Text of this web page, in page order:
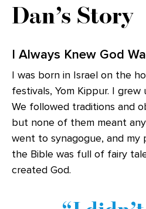
Dan’s Story
I Always Knew God
I was born in Israel on the
festivals, Yom Kippur. I grew
We followed traditions and
but none of them meant
went to synagogue, and
the Bible was full of fairy
created God.